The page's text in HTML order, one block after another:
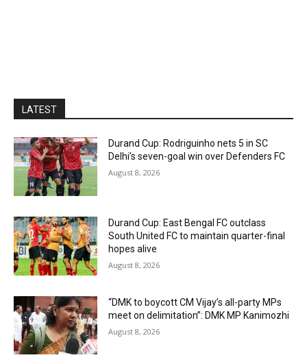
LATEST
Durand Cup: Rodriguinho nets 5 in SC
Delhi’s seven-goal win over Defenders FC
August 8, 2026
Durand Cup: East Bengal FC outclass
South United FC to maintain quarter-final
hopes alive
August 8, 2026
“DMK to boycott CM Vijay’s all-party MPs
meet on delimitation”: DMK MP Kanimozhi
August 8, 2026